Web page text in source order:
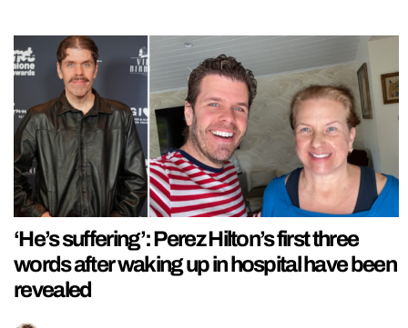
‘He’s suffering’: Perez Hilton’s first three
words after waking up in hospital have been
revealed